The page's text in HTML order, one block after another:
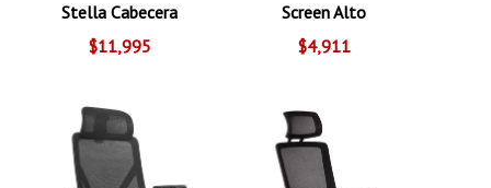
Stella Cabecera
$11,995
Screen Alto
$4,911